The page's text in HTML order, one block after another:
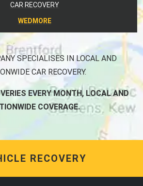
CAR RECOVERY
WEDMORE
SPECIALISES IN LOCAL AND
CAR RECOVERY.
EVERY MONTH, LOCAL AND
COVERAGE.
RECOVERY